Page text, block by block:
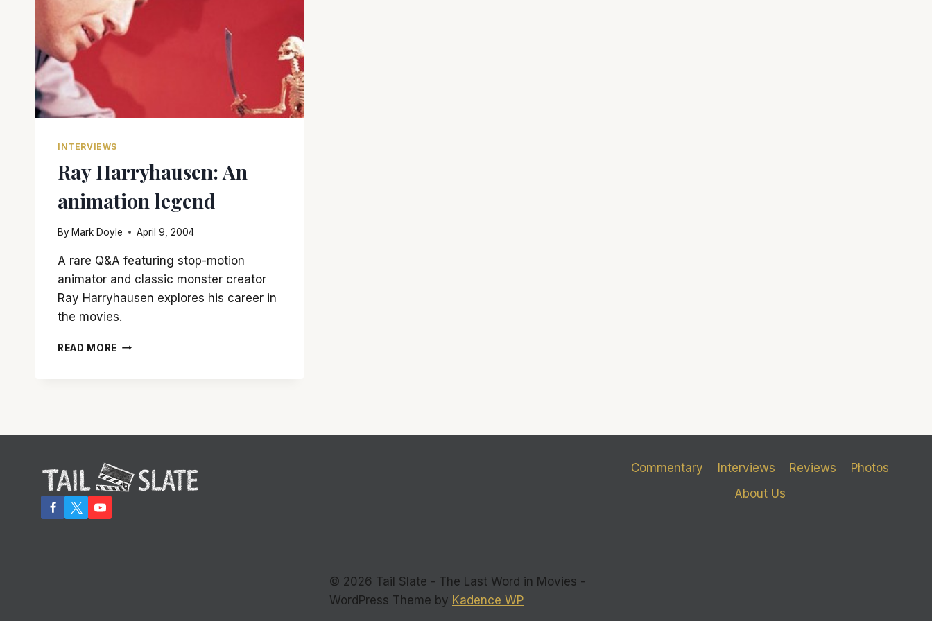
INTERVIEWS
Ray Harryhausen: An
animation legend
By Mark Doyle April 9, 2004
A rare Q&A featuring stop-motion
animator and classic monster creator
Ray Harryhausen explores his career in
the movies.
READ MORE RAY
Commentary Interviews Reviews
Photos
About Us
© 2026 Tail Slate - The Last Word in Movies -
WordPress Theme by Kadence WP